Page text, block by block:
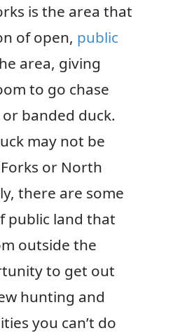
is the area that
of open, public
area, giving
to go chase
banded duck.
may not be
or North
there are some
public land that
outside the
to get out
hunting and
you can’t do